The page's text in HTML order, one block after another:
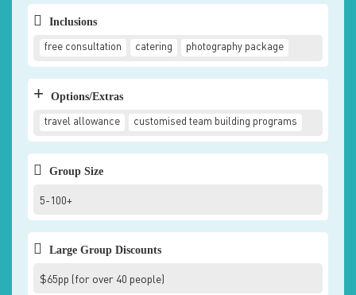
Inclusions
free consultation catering photography package
+ Options/Extras
travel allowance customised team building programs
Group Size
5-100+
Large Group Discounts
$65pp (for over 40 people)